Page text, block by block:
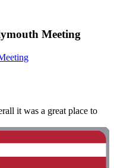
Meeting
it was a great place to